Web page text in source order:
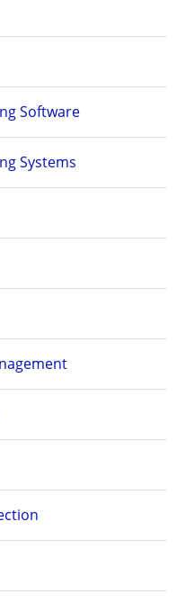
Software
Systems